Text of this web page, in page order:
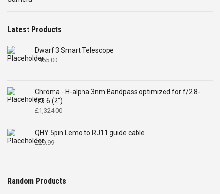
Latest Products
Dwarf 3 Smart Telescope
£465.00
Chroma - H-alpha 3nm Bandpass optimized for f/2.8-
f/3.6 (2")
£1,324.00
QHY 5pin Lemo to RJ11 guide cable
£29.99
Random Products